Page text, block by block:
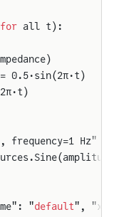
for all t):
0.5·sin(2π·t)
frequency=1 Hz"
"
default",